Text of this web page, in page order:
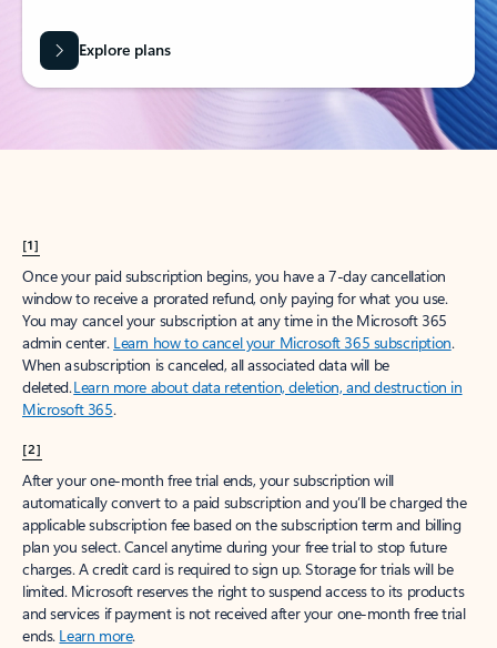
Explore plans
[1]
Once your paid subscription begins, you have a 7-day cancellation
window to receive a prorated refund, only paying for what you use.
You may cancel your subscription at any time in the Microsoft 365
admin center. Learn how to cancel your Microsoft 365 subscription.
When a subscription is canceled, all associated data will be
deleted.Learn more about data retention, deletion, and destruction in
Microsoft 365.
[2]
After your one-month free trial ends, your subscription will
automatically convert to a paid subscription and you’ll be charged the
applicable subscription fee based on the subscription term and billing
plan you select. Cancel anytime during your free trial to stop future
charges. A credit card is required to sign up. Storage for trials will be
limited. Microsoft reserves the right to suspend access to its products
and services if payment is not received after your one-month free trial
ends. Learn more.